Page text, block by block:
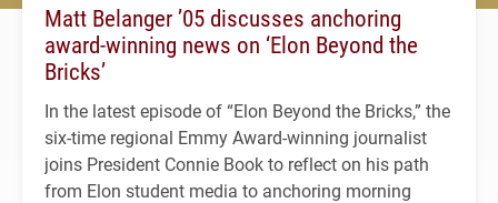
Matt Belanger ’05 discusses anchoring
award-winning news on ‘Elon Beyond the
Bricks’
In the latest episode of “Elon Beyond the Bricks,” the
six-time regional Emmy Award-winning journalist
joins President Connie Book to reflect on his path
from Elon student media to anchoring morning